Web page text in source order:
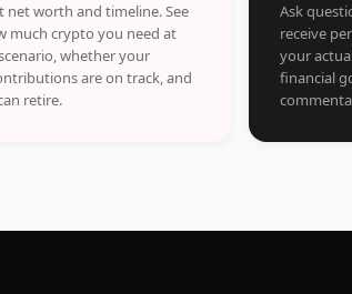
net worth and timeline. See
much crypto you need at
whether your
are on track, and
retire.
Ask
receive
your
financial